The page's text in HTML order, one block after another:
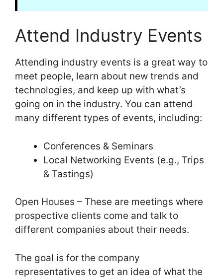
Attend Industry Events
Attending industry events is a great way to
meet people, learn about new trends and
technologies, and keep up with what’s
going on in the industry. You can attend
many different types of events, including:
Conferences & Seminars
Local Networking Events (e.g., Trips
& Tastings)
Open Houses – These are meetings where
prospective clients come and talk to
different companies about their needs.
The goal is for the company
representatives to get an idea of what the